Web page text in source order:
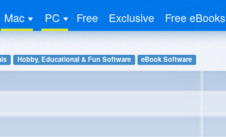
Mac PC Free Exclusive Free eBooks
Hobby, Educational & Fun Software eBook Software